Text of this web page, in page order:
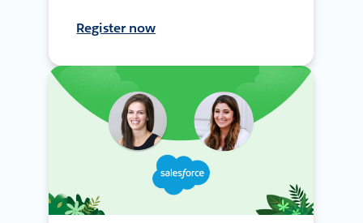
Register now